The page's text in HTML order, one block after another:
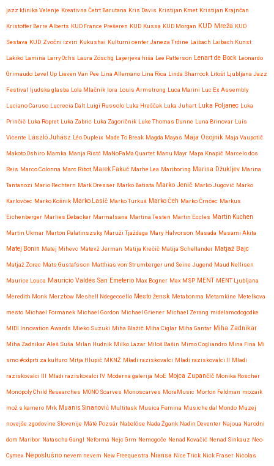
jazz klinika Velenje Kreativna Četrt Barutana Kris Davis Kristijan Kmet Kristijan Krajnčan
Kristoffer Berre Alberts KUD France Prešeren KUD Kussa KUD Morgan KUD Mreža KUD
Sestava KUD Zvočni izviri Kukushai Kulturni center Janeza Trdine Laibach Laibach Kunst
Lakiko Lamina Larry Ochs Laura Zöschg Layerjeva hiša Lee Patterson Lenart de Bock Leonardo
Grimaudo Level Up Lieven Van Pee Lina Allemano Lina Rica Linda Sharrock Litošt Ljubljana Jazz
Festival ljudska glasba Lola Mlačnik lora Louis Armstrong Luca Marini Luc Ex Assembly
Luciano Caruso Lucrecia Dalt Luigi Russolo Luka Hreščak Luka Juhart Luka Poljanec Luka
Prinčič Luka Ropret Luka Zabric Luka Zagoričnik Luke Thomas Dunne Luna Brinovar Luís
Vicente László Juhász Léo Dupleix Made To Break Magda Mayas Maja Osojnik Maja Vaupotič
Makoto Oshiro Mamka Manja Ristć MaNoPaMa Quartet Manu Mayr Mapa Knapič Marcelo dos
Reis Marco Colonna Marc Ribot Marek Fakuč Marhe Lea Mariboring Marina Džukljev Marina
Tantanozi Mario Rechtern Mark Dresser Marko Batista Marko Jenič Marko Jugović Marko
Karlovčec Marko Košnik Marko Lasič Marko Turkuš Marko Čeh Marko Črnčec Markus
Eichenberger Marlies Debacker Marmalsana Martina Testen Martin Eccles Martin Kuchen
Martin Ukmar Marton Palatinszsky Maruži Tjaždaga Mary Halvorson Masada Masami Akita
Matej Bonin Matej Mihevc Matevž Jerman Matija Krečič Matija Schellander Matjaž Bajc
Matjaž Zorec Mats Gustafsson Matthias von Strumberger und Seine Jugend Maud Nellisen
Maurice Louca Mauricio Valdés San Emeterio Max Bogner Max MSP MENT MENT Ljubljana
Meredith Monk Merzbow Meshell Ndegeocello Mesto žensk Metabonma Metamkine Metelkova
mesto Michael Formanek Michael Gordon Michael Griener Michael Zerang midelamodogodke
MIDI Innovation Awards Mieko Suzuki Miha Blažič Miha Ciglar Miha Gantar Miha Zadnikar
Miha Zadnikar Aleš Suša Milan Hudnik Milko Lazar Miloš Bašin Mimo Cogliandro Mina Fina Mi
smo #odprti za kulturo Mitja Hlupič MKNŽ Mladi raziskovalci Mladi raziskovalci II Mladi
raziskovalci III Mladi raziskovalci IV Moderna galerija MoE Mojca Zupančič Monika Roscher
Monopoly Child Researches MONO Scarves Monoscarves MoreMusic Morton Feldman mozaik
mož s kamero Mrk Muanis Sinanović Multitask Musica Femina Musiche dal Mondo Muzej
novejše zgodovine Slovenije Máté Pozsár Nabelóse Nada Žgank Nadin Deventer Najoua Narodni
dom Maribor Natascha Gangl Neforma Nejc Grm Nemogoče Nenad Kovačić Nenad Sinkauz Neo-
Cymex Neposlušno nevem nevem New Freequestra Niansa Nice Trick Nick Fraser Nicolas